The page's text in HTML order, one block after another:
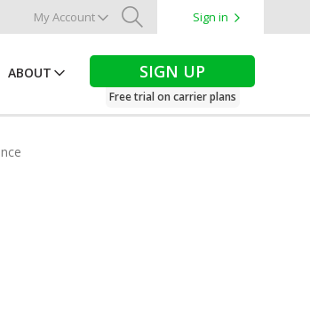
My Account
Search
Sign in
ABOUT SIGN UP
Free trial on carrier plans